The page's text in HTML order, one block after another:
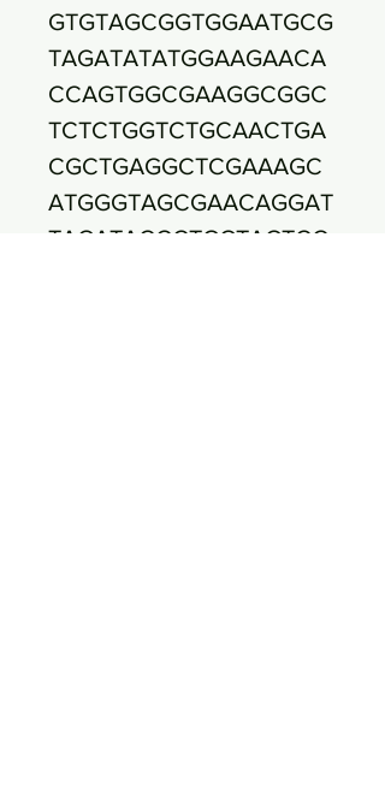
GTGTAGCGGTGGAATGCG
TAGATATATGGAAGAACA
CCAGTGGCGAAGGCGGC
TCTCTGGTCTGCAACTGA
CGCTGAGGCTCGAAAGC
ATGGGTAGCGAACAGGAT
TAGATACCCTGGTAGTCC